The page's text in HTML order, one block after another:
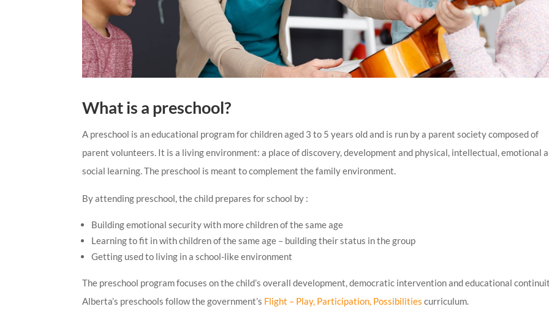
What is a preschool?
A preschool is an educational program for children aged 3 to 5 years old and is run by a parent society composed of
parent volunteers. It is a living environment: a place of discovery, development and physical, intellectual, emotional
social learning. The preschool is meant to complement the family environment.
By attending preschool, the child prepares for school by :
Building emotional security with more children of the same age
Learning to fit in with children of the same age – building their status in the group
Getting used to living in a school-like environment
The preschool program focuses on the child’s overall development, democratic intervention and educational
Alberta’s preschools follow the government’s Flight – Play, Participation, Possibilities curriculum.